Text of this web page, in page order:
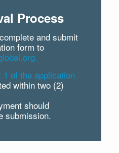
Process
and submit
form to
1 of the application
within two (2)
should
submission.